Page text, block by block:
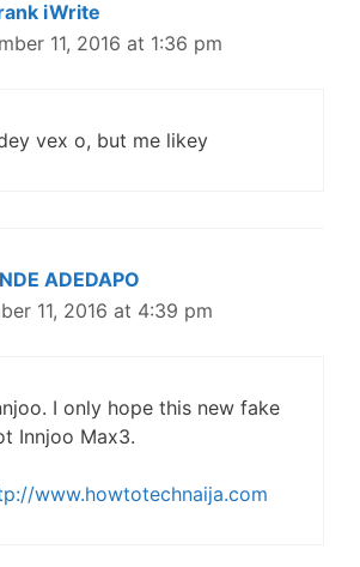
iWrite
11, 2016 at 1:36 pm
vex o, but me likey
ADEDAPO
11, 2016 at 4:39 pm
I only hope this new fake
Innjoo Max3.
www.howtotechnaija.com